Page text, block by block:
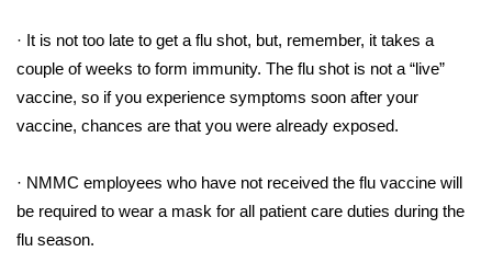
2026 March Mayhem 3 in 1
WCBI Cutest Couple 2026
FOX 4 Winter Premieres Giveaway
FOX 4 Premiere Week Giveaway
Teacher of the Month
· It is not too late to get a flu shot, but, remember, it takes a
couple of weeks to form immunity. The flu shot is not a “live”
vaccine, so if you experience symptoms soon after your
vaccine, chances are that you were already exposed.
· NMMC employees who have not received the flu vaccine will
be required to wear a mask for all patient care duties during the
flu season.